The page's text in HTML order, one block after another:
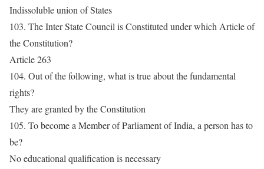
Indissoluble union of States
103. The Inter State Council is Constituted under which Article of
the Constitution?
Article 263
104. Out of the following, what is true about the fundamental
rights?
They are granted by the Constitution
105. To become a Member of Parliament of India, a person has to
be?
No educational qualification is necessary